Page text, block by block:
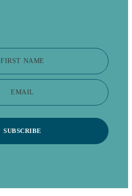
FIRST NAME
EMAIL
SUBSCRIBE